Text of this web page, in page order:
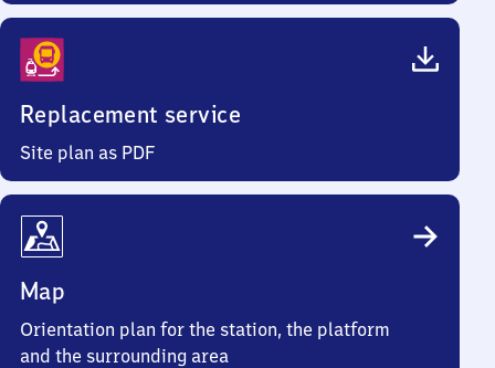
Replacement service
Site plan as PDF
Map
Orientation plan for the station, the platform
and the surrounding area